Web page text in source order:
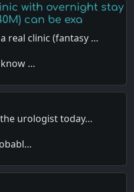
with overnight stay
can be exa
real clinic (fantasy …
…
urologist today…